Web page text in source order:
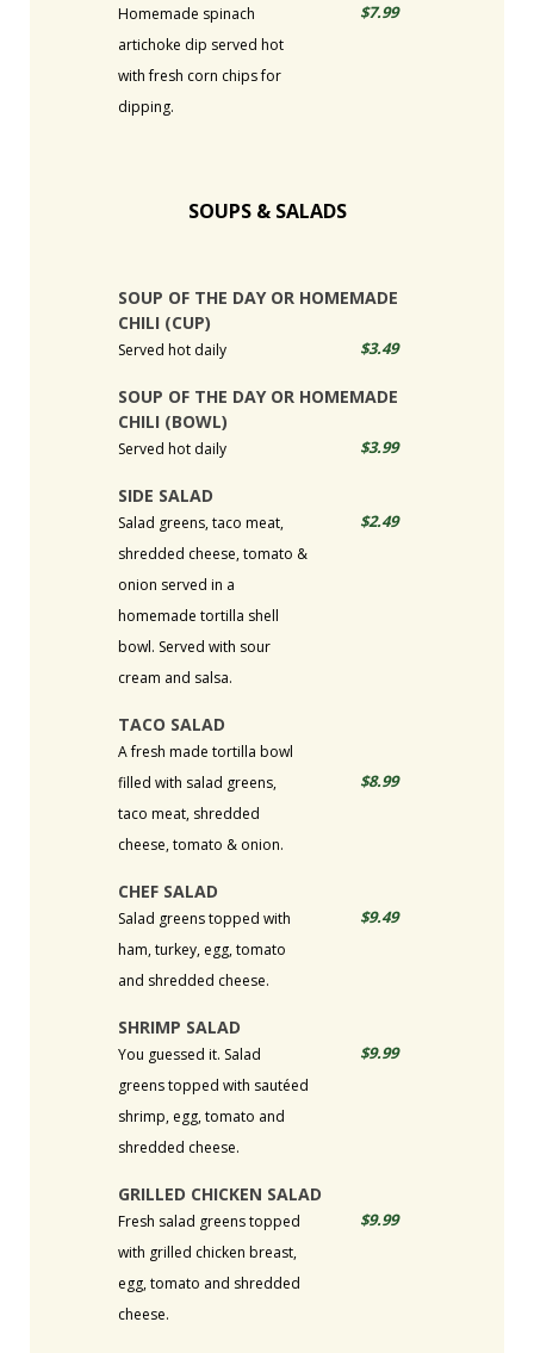
Homemade spinach
artichoke dip served hot
with fresh corn chips for
dipping.
$7.99
SOUPS & SALADS
SOUP OF THE DAY OR HOMEMADE
CHILI (CUP)
Served hot daily $3.49
SOUP OF THE DAY OR HOMEMADE
CHILI (BOWL)
Served hot daily $3.99
SIDE SALAD
Salad greens, taco meat,
shredded cheese, tomato &
onion served in a
homemade tortilla shell
bowl. Served with sour
cream and salsa.
$2.49
TACO SALAD
A fresh made tortilla bowl
filled with salad greens,
taco meat, shredded
cheese, tomato & onion.
$8.99
CHEF SALAD
Salad greens topped with
ham, turkey, egg, tomato
and shredded cheese.
$9.49
SHRIMP SALAD
You guessed it. Salad
greens topped with sautéed
shrimp, egg, tomato and
shredded cheese.
$9.99
GRILLED CHICKEN SALAD
Fresh salad greens topped
with grilled chicken breast,
egg, tomato and shredded
cheese.
$9.99